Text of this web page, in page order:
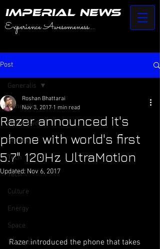
Experience Awesomeness...
IMPERIAL NEWS
Post
Generalis
HyperSwift
Stories
Tech
Tech
Culture
Energy
Space
Transport
Generalis
Razer announced it's
phone with world's first
5.7" 120Hz UltraMotion
Roshan Bhattarai
Nov 3, 2017 1 min read
Updated: Nov 6, 2017
Razer introduced the phone that takes